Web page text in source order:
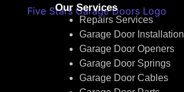
Our Services
Repairs Services
Garage Door Installation
Garage Door Openers
Garage Door Springs
Garage Door Cables